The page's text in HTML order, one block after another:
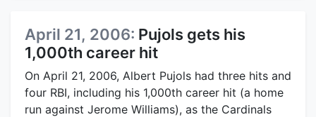
April 21, 2006: Pujols gets his
1,000th career hit
On April 21, 2006, Albert Pujols had three hits and
four RBI, including his 1,000th career hit (a home
run against Jerome Williams), as the Cardinals